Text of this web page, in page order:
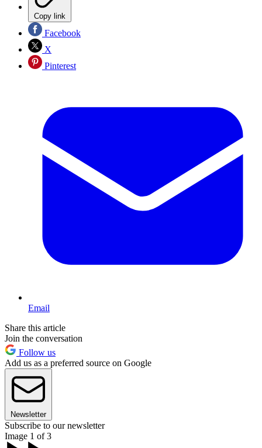
Copy link
Facebook
X
Pinterest
Email
Share this article
Join the conversation
Follow us
Add us as a preferred source on Google
Newsletter
Subscribe to our newsletter
Image 1 of 3